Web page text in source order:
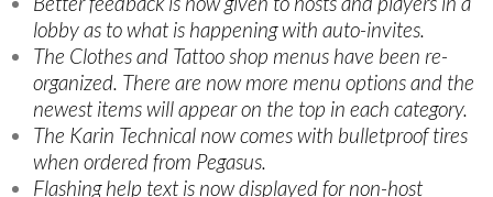
lobby as to what is happening with auto-invites.
The Clothes and Tattoo shop menus have been re-
organized. There are now more menu options and the
newest items will appear on the top in each category.
The Karin Technical now comes with bulletproof tires
when ordered from Pegasus.
Flashing help text is now displayed for non-host